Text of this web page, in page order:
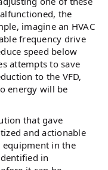
the
imagine an HVAC
frequency drive
speed below
attempts to save
to the VFD,
energy will be
that gave
and actionable
in the
in